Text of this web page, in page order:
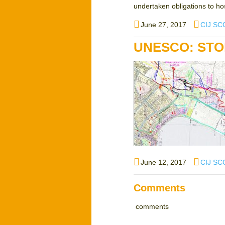
undertaken obligations to
Posted
on
June 27, 2017 Author
CIJ
UNESCO:
Posted
on
June 12, 2017 Author
CIJ
Comments
comments